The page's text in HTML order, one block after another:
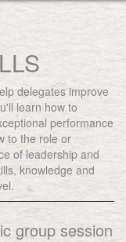
delegates improve
learn how to
performance
to the role or
of leadership and
knowledge and
group session